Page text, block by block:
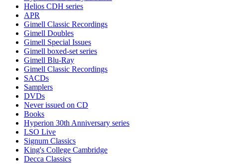
Helios CDH series
APR
Gimell Classic Recordings
Gimell Doubles
Gimell Special Issues
Gimell boxed-set series
Gimell Blu-Ray
Gimell Classic Recordings
SACDs
Samplers
DVDs
Never issued on CD
Books
Hyperion 30th Anniversary series
LSO Live
Signum Classics
King's College Cambridge
Decca Classics